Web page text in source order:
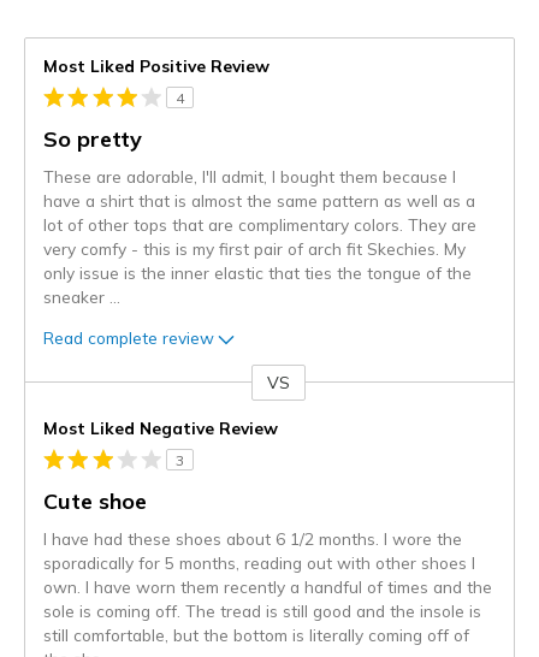
Most Liked Positive Review
4
So pretty
These are adorable, I'll admit, I bought them because I
have a shirt that is almost the same pattern as well as a
lot of other tops that are complimentary colors. They are
very comfy - this is my first pair of arch fit Skechies. My
only issue is the inner elastic that ties the tongue of the
sneaker
Read complete review
VS
Most Liked Negative Review
3
Cute shoe
I have had these shoes about 6 1/2 months. I wore the
sporadically for 5 months, reading out with other shoes I
own. I have worn them recently a handful of times and the
sole is coming off. The tread is still good and the insole is
still comfortable, but the bottom is literally coming off of